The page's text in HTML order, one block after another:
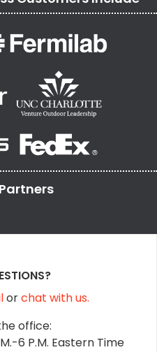
Partners
orchat with us.
office:
6 P.M. Eastern Time